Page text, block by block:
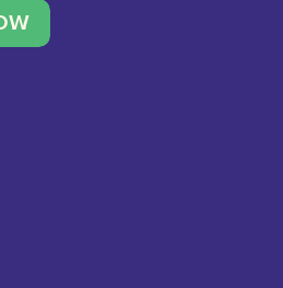
stream, and stop
to a nine-to-five.